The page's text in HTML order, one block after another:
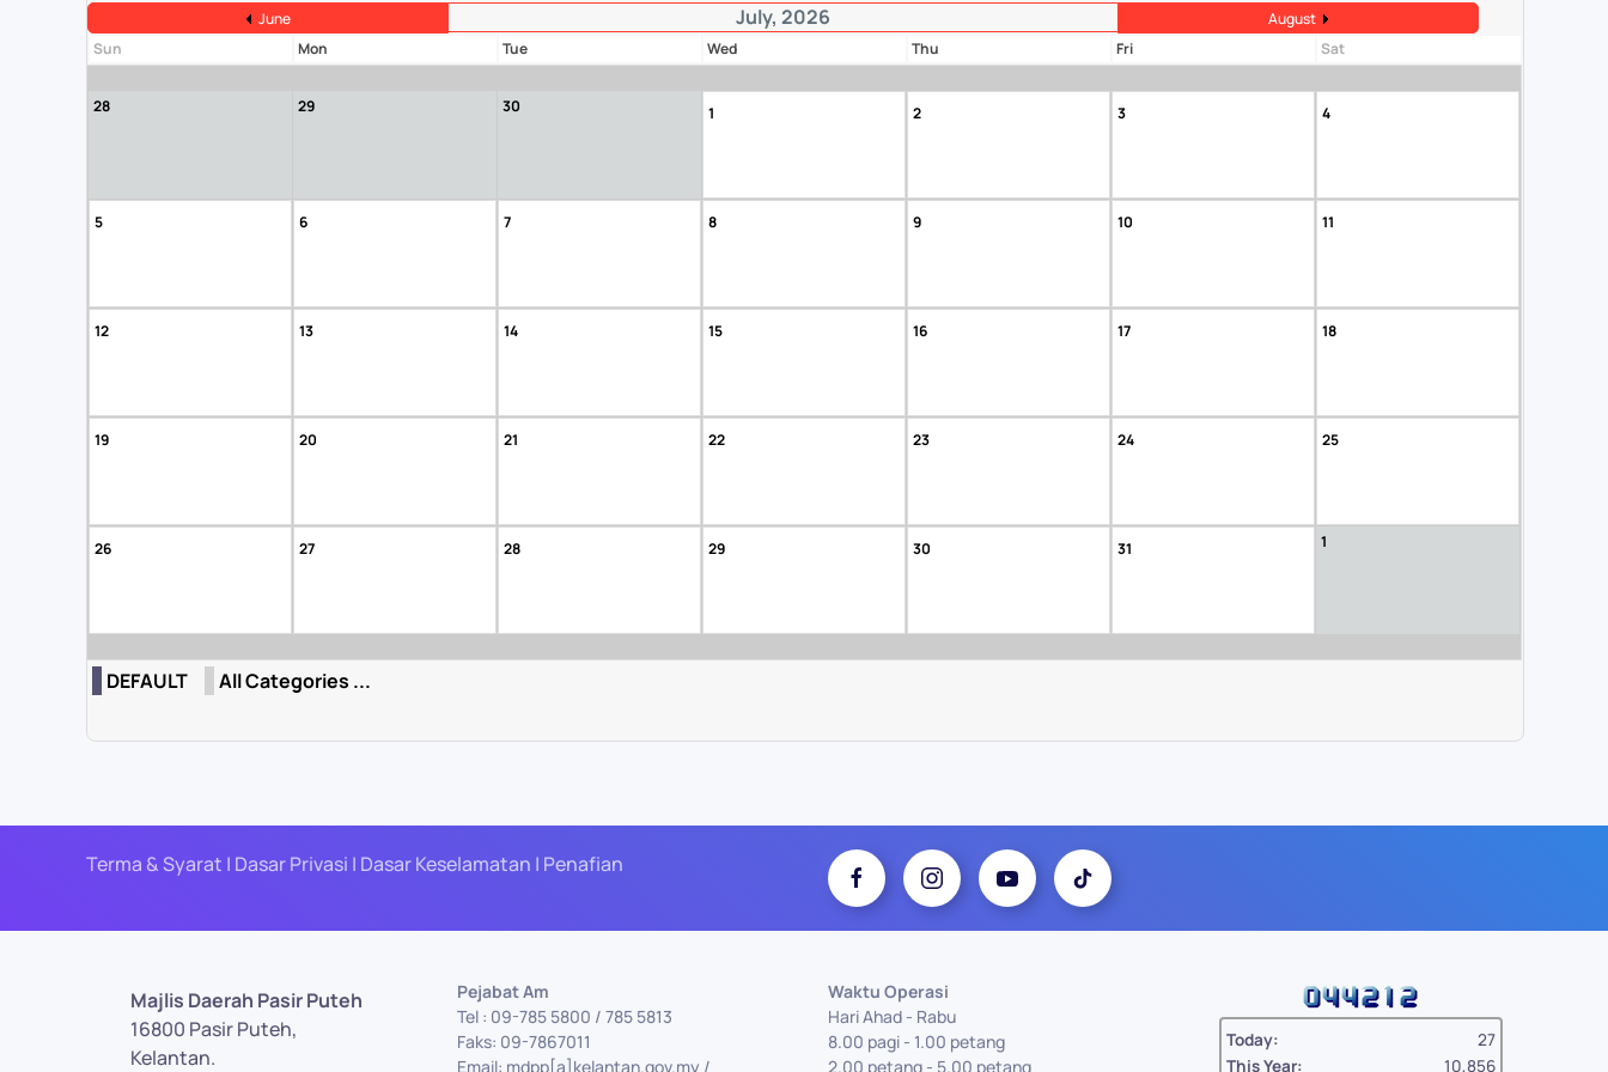
June July, 2026
August
Sun
Mon Tue Wed Thu Fri Sat
28 29 30 1 2 3 4
5 6 7 8 9 10 11
12 13 14 15 16 17 18
19 20 21 22 23 24 25
26 27 28 29 30 31 1
DEFAULT All Categories ...
Terma & Syarat | Dasar Privasi | Dasar Keselamatan | Penafian
Majlis Daerah Pasir Puteh
16800 Pasir Puteh,
Kelantan.
Pejabat Am
Tel : 09-785 5800 / 785 5813
Faks: 09-7867011
Email: mdpp[a]kelantan.gov.my /
Waktu Operasi
Hari Ahad - Rabu
8.00 pagi - 1.00 petang
2.00 petang - 5.00 petang
Today:
27
This Year:
10,856